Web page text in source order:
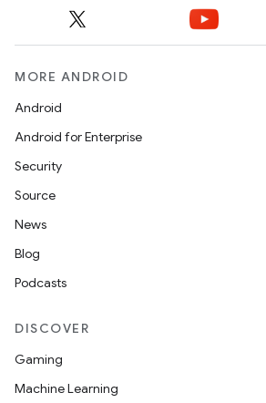
MORE ANDROID
Android
Android for Enterprise
Security
Source
News
Blog
Podcasts
DISCOVER
Gaming
Machine Learning